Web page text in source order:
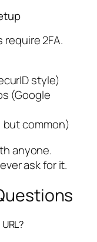
2FA.
style)
(Google
but common)
anyone.
ask for it.